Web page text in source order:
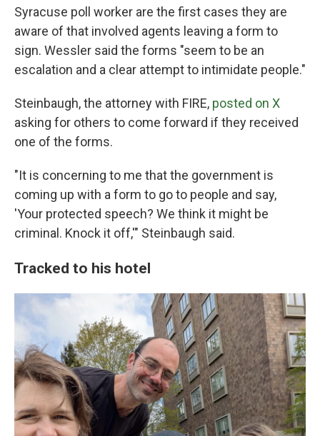
Syracuse poll worker are the first cases they are
aware of that involved agents leaving a form to
sign. Wessler said the forms "seem to be an
escalation and a clear attempt to intimidate people."
Steinbaugh, the attorney with FIRE, posted on X
asking for others to come forward if they received
one of the forms.
"It is concerning to me that the government is
coming up with a form to go to people and say,
'Your protected speech? We think it might be
criminal. Knock it off,'" Steinbaugh said.
Tracked to his hotel